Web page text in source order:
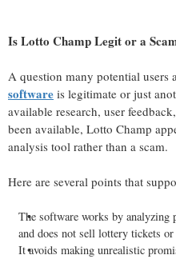
Is Lotto Champ Legit or a
A question many potential users
software is legitimate or just
available research, user
been available, Lotto Champ
analysis tool rather than a scam.
Here are several points that
The software works by
and does not sell lottery tickets
It avoids making unrealistic